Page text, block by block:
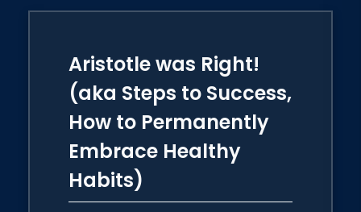
Aristotle was Right!
(aka Steps to Success,
How to Permanently
Embrace Healthy
Habits)